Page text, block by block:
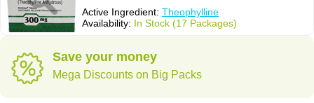
Active Ingredient: Theophylline
Availability: In Stock (17 Packages)
Save your money
Mega Discounts on Big Packs